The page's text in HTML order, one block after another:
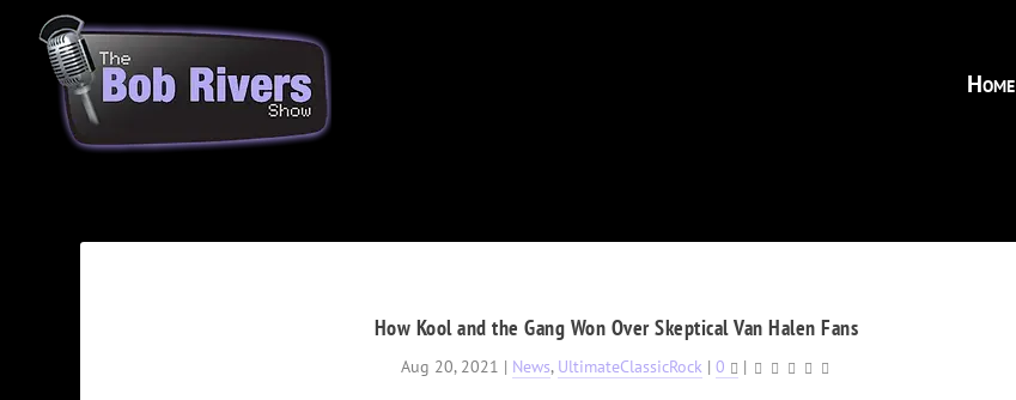
Home
How Kool and the Gang Won Over Skeptical Van Halen Fans
Aug 20, 2021 | News, UltimateClassicRock |0 |